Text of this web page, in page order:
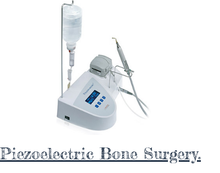
Piezoelectric Bone Surgery.